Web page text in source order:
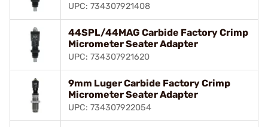
UPC: 734307921408
44SPL/44MAG Carbide Factory Crimp
Micrometer Seater Adapter
UPC: 734307921620
9mm Luger Carbide Factory Crimp
Micrometer Seater Adapter
UPC: 734307922054